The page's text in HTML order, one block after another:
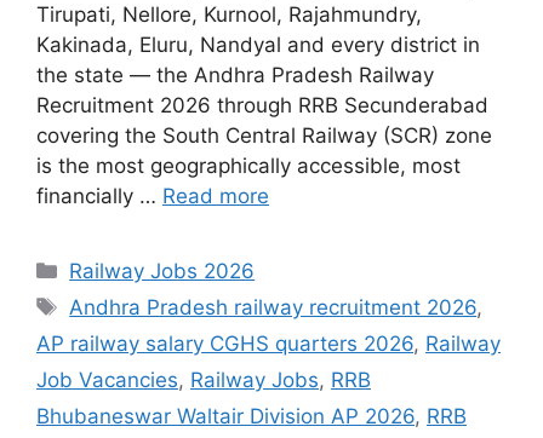
Tirupati, Nellore, Kurnool, Rajahmundry,
Kakinada, Eluru, Nandyal and every district in
the state — the Andhra Pradesh Railway
Recruitment 2026 through RRB Secunderabad
covering the South Central Railway (SCR) zone
is the most geographically accessible, most
financially … Read more
Categories
Railway Jobs 2026
Tags
Andhra Pradesh railway recruitment 2026,
AP railway salary CGHS quarters 2026, Railway
Job Vacancies, Railway Jobs, RRB
Bhubaneswar Waltair Division AP 2026, RRB